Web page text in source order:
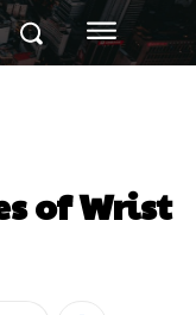
of Wrist